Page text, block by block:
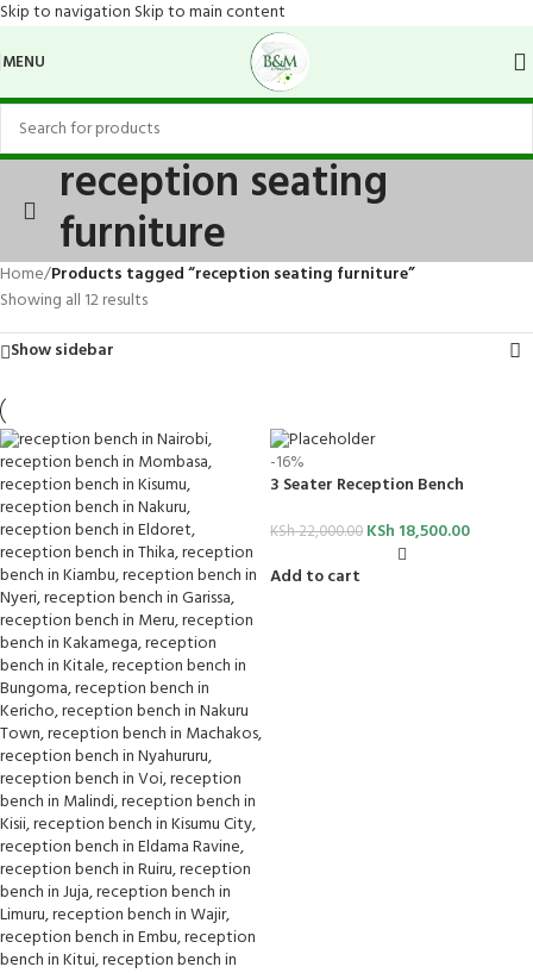
Skip to navigation Skip to main content
MENU
reception seating
furniture
Home/Products tagged “reception seating furniture”
Showing all 12 results
Show sidebar
-16%
3 Seater Reception Bench
KSh22,000.00 KSh 18,500.00
Add to cart